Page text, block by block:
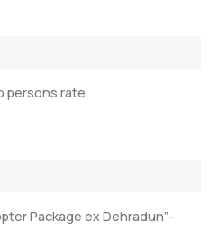
persons rate.
Package ex Dehradun”-